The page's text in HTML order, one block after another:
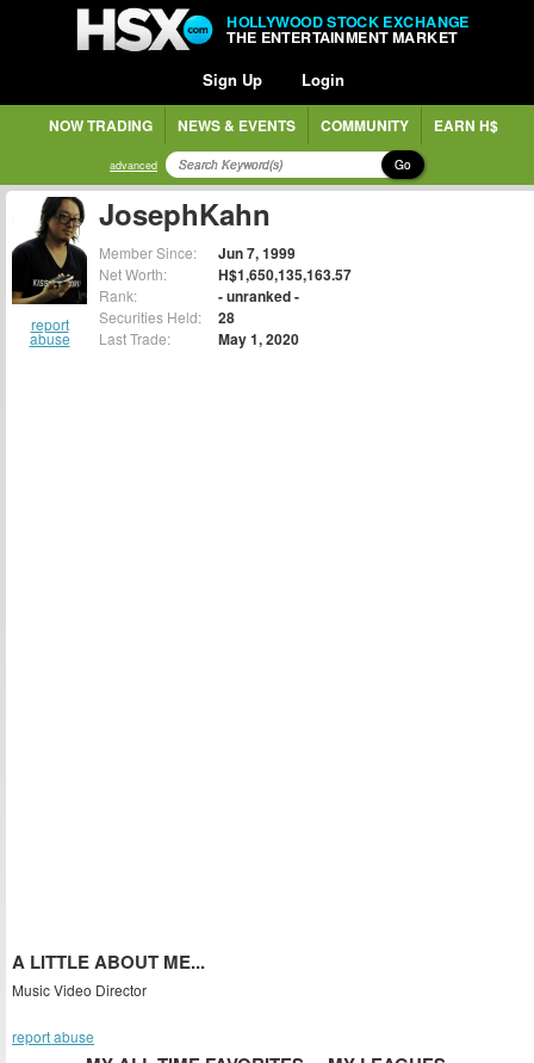
HOLLYWOOD STOCK EXCHANGE
THE ENTERTAINMENT MARKET
Sign Up Login
NOW TRADING NEWS & EVENTS COMMUNITY EARN H$
advanced Go
report
abuse
JosephKahn
Member Since: Jun 7, 1999
Net Worth: H$1,650,135,163.57
Rank: - unranked -
Securities Held: 28
Last Trade: May 1, 2020
A LITTLE ABOUT ME...
Music Video Director
report abuse